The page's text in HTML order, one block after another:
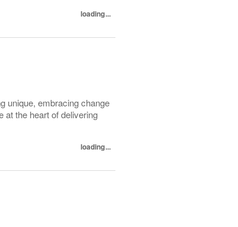
loading...
unique, embracing change
at the heart of delivering
loading...